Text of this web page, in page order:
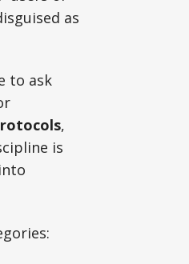
as
to ask
,
is